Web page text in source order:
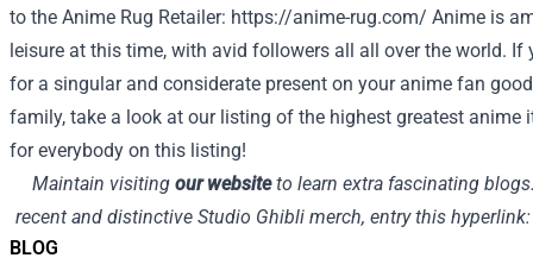
BLOG
to the Anime Rug Retailer: https://anime-rug.com/ Anime is
leisure at this time, with avid followers all all over the world. If
for a singular and considerate present on your anime fan
family, take a look at our listing of the highest greatest anime
for everybody on this listing!
Maintain visiting our websiteto learn extra fascinating
recent and distinctive Studio Ghibli merch, entry this